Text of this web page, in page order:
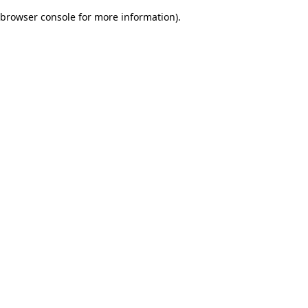
browser console for more information).